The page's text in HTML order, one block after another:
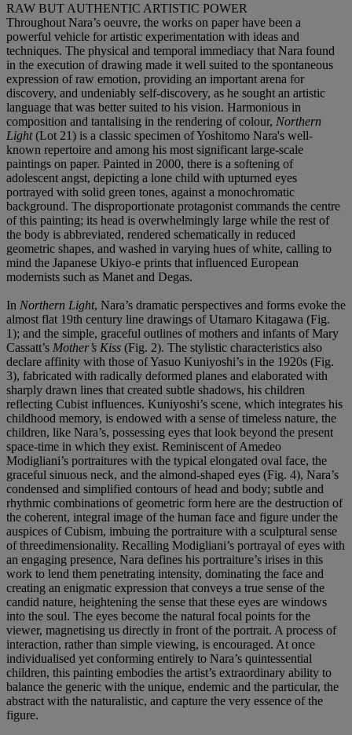
RAW BUT AUTHENTIC ARTISTIC POWER
Throughout Nara’s oeuvre, the works on paper have been a
powerful vehicle for artistic experimentation with ideas and
techniques. The physical and temporal immediacy that Nara found
in the execution of drawing made it well suited to the spontaneous
expression of raw emotion, providing an important arena for
discovery, and undeniably self-discovery, as he sought an artistic
language that was better suited to his vision. Harmonious in
composition and tantalising in the rendering of colour, Northern
Light(Lot 21) is a classic specimen of Yoshitomo Nara's well-
known repertoire and among his most significant large-scale
paintings on paper. Painted in 2000, there is a softening of
adolescent angst, depicting a lone child with upturned eyes
portrayed with solid green tones, against a monochromatic
background. The disproportionate protagonist commands the centre
of this painting; its head is overwhelmingly large while the rest of
the body is abbreviated, rendered schematically in reduced
geometric shapes, and washed in varying hues of white, calling to
mind the Japanese Ukiyo-e prints that influenced European
modernists such as Manet and Degas.
In Northern Light, Nara’s dramatic perspectives and forms evoke the
almost flat 19th century line drawings of Utamaro Kitagawa (Fig.
1); and the simple, graceful outlines of mothers and infants of Mary
Cassatt’s Mother’s Kiss (Fig. 2). The stylistic characteristics also
declare affinity with those of Yasuo Kuniyoshi’s in the 1920s (Fig.
3), fabricated with radically deformed planes and elaborated with
sharply drawn lines that created subtle shadows, his children
reflecting Cubist influences. Kuniyoshi’s scene, which integrates his
childhood memory, is endowed with a sense of timeless nature, the
children, like Nara’s, possessing eyes that look beyond the present
space-time in which they exist. Reminiscent of Amedeo
Modigliani’s portraitures with the typical elongated oval face, the
graceful sinuous neck, and the almond-shaped eyes (Fig. 4), Nara’s
condensed and simplified contours of head and body; subtle and
rhythmic combinations of geometric form here are the destruction of
the coherent, integral image of the human face and figure under the
auspices of Cubism, imbuing the portraiture with a sculptural sense
of threedimensionality. Recalling Modigliani’s portrayal of eyes with
an engaging presence, Nara defines his portraiture’s irises in this
work to lend them penetrating intensity, dominating the face and
creating an enigmatic expression that conveys a true sense of the
candid nature, heightening the sense that these eyes are windows
into the soul. The eyes become the natural focal points for the
viewer, magnetising us directly in front of the portrait. A process of
interaction, rather than simple viewing, is encouraged. At once
individualised yet conforming entirely to Nara’s quintessential
children, this painting embodies the artist’s extraordinary ability to
balance the generic with the unique, endemic and the particular, the
abstract with the naturalistic, and capture the very essence of the
figure.